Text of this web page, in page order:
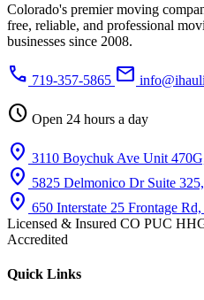
Colorado's premier moving
free, reliable, and professional
businesses since 2008.
phone 719-357-5865 mail
schedule Open 24 hours a day
location_on 3110 Boychuk Ave Unit
location_on 5825 Delmonico Dr Suite
location_on 650 Interstate 25 Frontage
Licensed & Insured CO PUC
Accredited
Quick Links